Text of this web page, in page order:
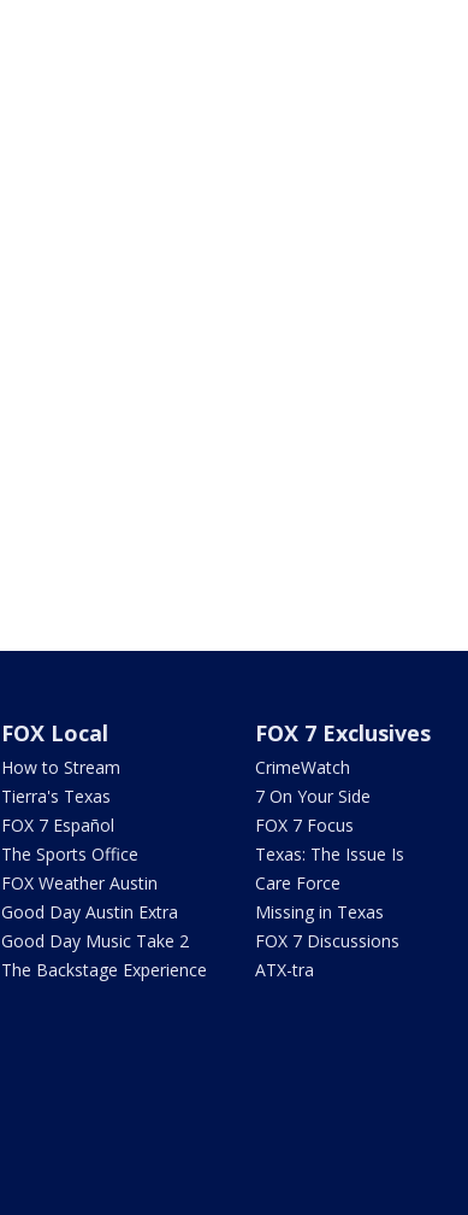
FOX Local
How to Stream
Tierra's Texas
FOX 7 Español
The Sports Office
FOX Weather Austin
Good Day Austin Extra
Good Day Music Take 2
The Backstage Experience
FOX 7 Exclusives
CrimeWatch
7 On Your Side
FOX 7 Focus
Texas: The Issue Is
Care Force
Missing in Texas
FOX 7 Discussions
ATX-tra